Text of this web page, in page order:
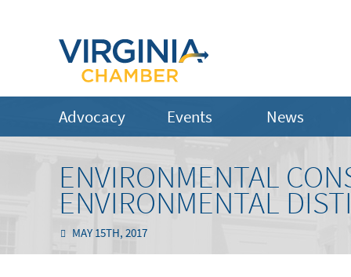
Advocacy Events News
ENVIRONMENTAL
ENVIRONMENTAL
MAY 15TH, 2017